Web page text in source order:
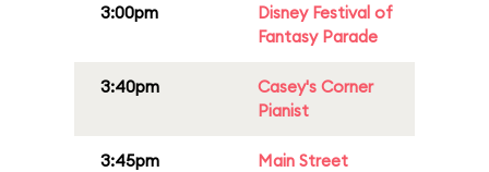
3:00pm
Disney Festival of
Fantasy Parade
3:40pm
Casey's Corner
Pianist
3:45pm
Main Street